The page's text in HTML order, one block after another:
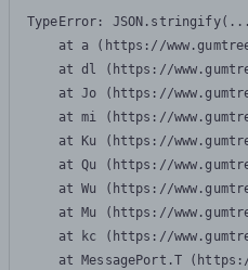
TypeError:
at a (https://
at dl (https://
at Jo (https://
at mi (https://
at Ku (https://
at Qu (https://
at Wu (https://
at Mu (https://
at kc (https://
at MessagePort.T